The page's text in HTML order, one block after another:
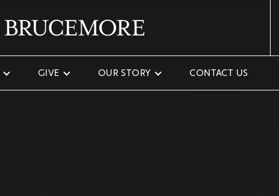
GIVE OUR STORY CONTACT US